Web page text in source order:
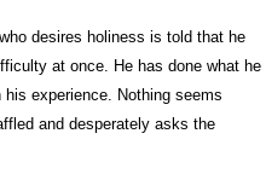
desires holiness is told that he
at once. He has done what he
experience. Nothing seems
and desperately asks the